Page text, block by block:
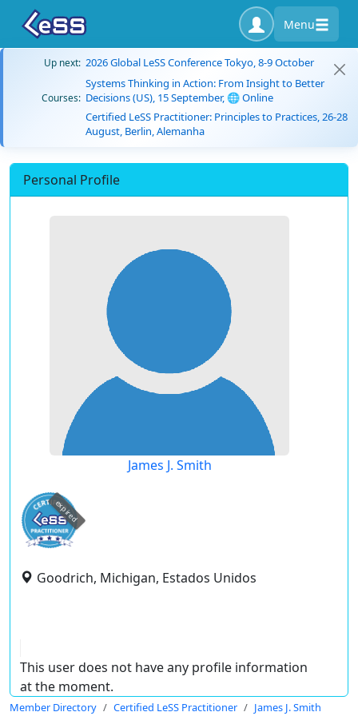
Menu
Up next: 2026 Global LeSS Conference Tokyo, 8-9 October
Courses:
Systems Thinking in Action: From Insight to Better
Decisions (US), 15 September, 🌐 Online
Certified LeSS Practitioner: Principles to Practices, 26-28
August, Berlin, Alemanha
Personal Profile
James J. Smith
expired
Goodrich, Michigan, Estados Unidos
This user does not have any profile information
at the moment.
Member Directory Certified LeSS Practitioner James J. Smith